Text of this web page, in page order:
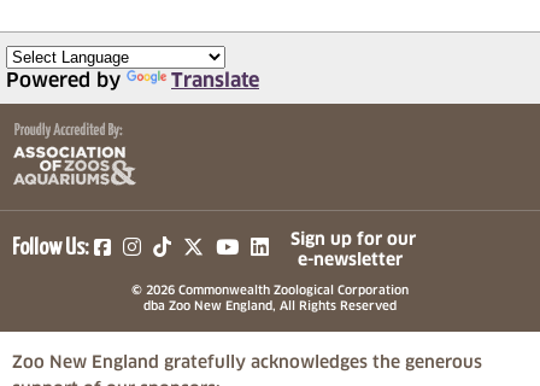
Powered by Translate
Follow Us: (opens in a new tab)
(opens in a new tab)
(opens in a new tab)
(opens in a new tab)
(opens in a new tab)
Sign up for our
e-newsletter
© 2026 Commonwealth Zoological Corporation
dba Zoo New England, All Rights Reserved
Zoo New England gratefully acknowledges the generous